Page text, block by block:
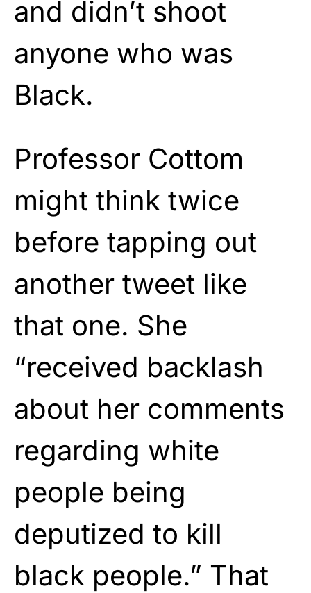
and didn’t shoot
anyone who was
Black.
Professor Cottom
might think twice
before tapping out
another tweet like
that one. She
“received backlash
about her comments
regarding white
people being
deputized to kill
black people.” That